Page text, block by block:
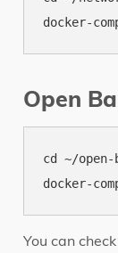
Open
cd ~/
You can